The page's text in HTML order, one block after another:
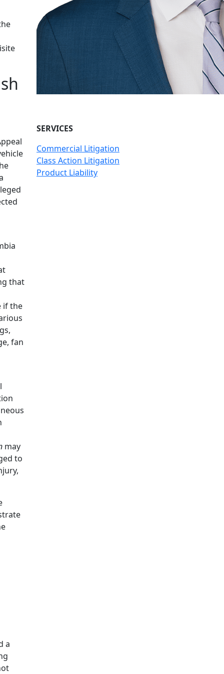
that
if the
fan
may
to
a
SERVICES
Commercial Litigation
Class Action Litigation
Product Liability